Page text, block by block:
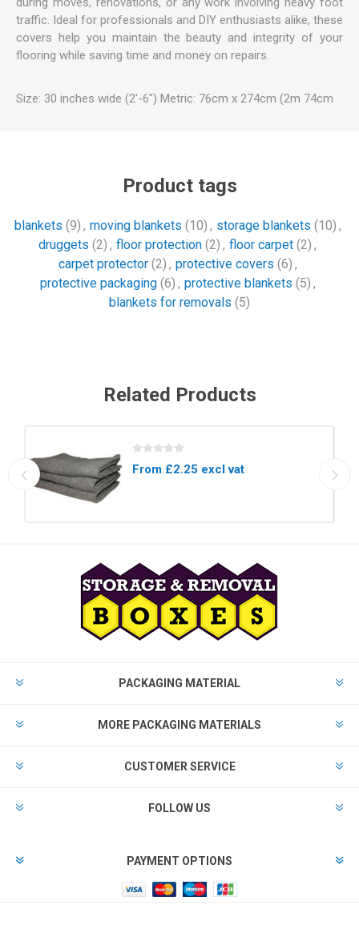
traffic. Ideal for professionals and DIY enthusiasts alike, these
covers help you maintain the beauty and integrity of your
flooring while saving time and money on repairs.
Size: 30 inches wide (2'-6") Metric: 76cm x 274cm (2m 74cm
Product tags
blankets (9) , moving blankets (10) , storage blankets (10) ,
druggets (2) , floor protection (2) , floor carpet (2) ,
carpet protector (2) , protective covers (6) ,
protective packaging (6) , protective blankets (5) ,
blankets for removals (5)
Related Products
From £2.25 excl vat
PACKAGING MATERIAL
MORE PACKAGING MATERIALS
CUSTOMER SERVICE
FOLLOW US
PAYMENT OPTIONS